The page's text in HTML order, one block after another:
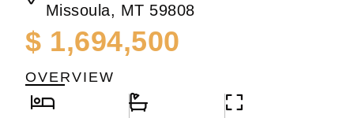
Missoula, MT 59808
$ 1,694,500
OVERVIEW